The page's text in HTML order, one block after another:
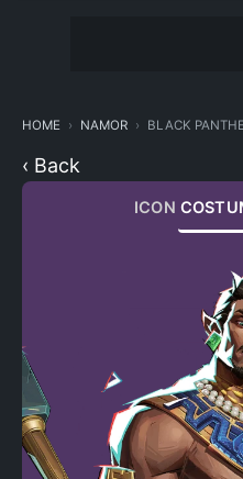
HOME NAMOR BLACK
‹ Back
ICON